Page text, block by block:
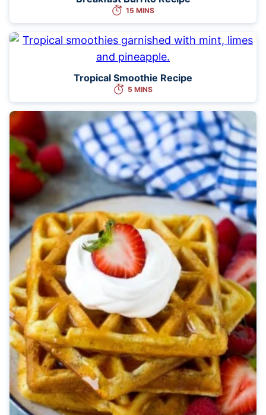
15 MINS
Tropical Smoothie Recipe
5 MINS